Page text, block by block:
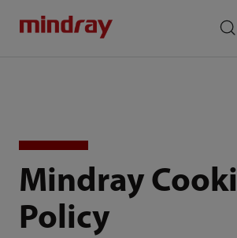
Mindray
Policy